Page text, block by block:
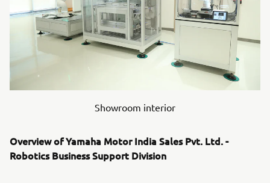
Showroom interior
Overview of Yamaha Motor India Sales Pvt. Ltd. -
Robotics Business Support Division